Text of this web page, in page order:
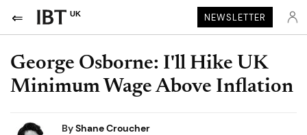
UK NEWSLETTER
George Osborne: I'll Hike UK
Minimum Wage Above Inflation
ByShane Croucher